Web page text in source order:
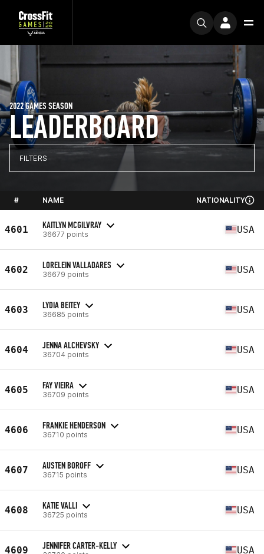
LEADERBOARD
2022 GAMES SEASON
FILTERS
# NAME NATIONALITY
4601 KAITLYN MCGILVRAY
36677 points USA
4602 LORELEIN VALLADARES
36679 points USA
4603 LYDIA BEITEY
36685 points USA
4604 JENNA ALCHEVSKY
36704 points USA
4605 FAY VIEIRA
36709 points USA
4606 FRANKIE HENDERSON
36710 points USA
4607 AUSTEN BOROFF
36715 points USA
4608 KATIE VALLI
36725 points USA
4609 JENNIFER CARTER-KELLY USA